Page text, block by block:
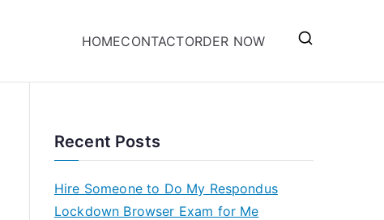
HOMECONTACTORDER NOW
Recent Posts
Hire Someone to Do My Respondus
Lockdown Browser Exam for Me